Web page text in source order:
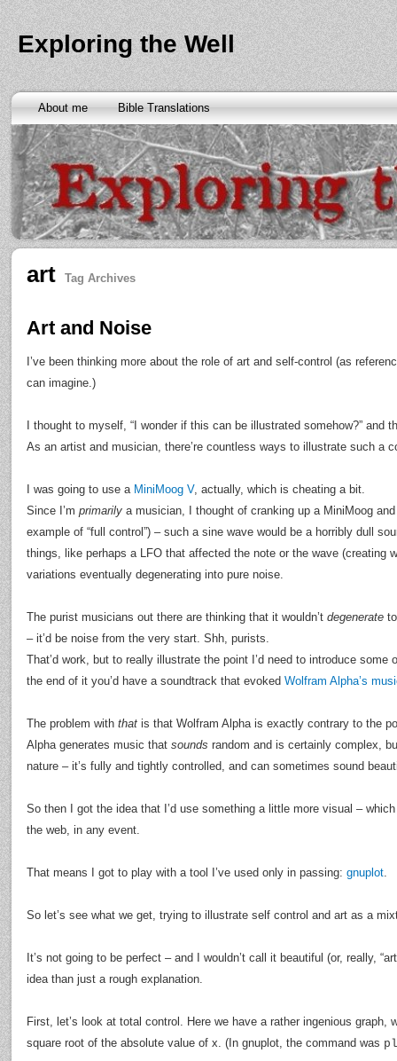
Exploring the Well
About me Bible Translations
art Tag Archives
Art and Noise
I’ve been thinking more about the role of art and self-control (as
can imagine.)
I thought to myself, “I wonder if this can be illustrated somehow?” and
As an artist and musician, there’re countless ways to illustrate such a
I was going to use a MiniMoog V, actually, which is cheating a bit.
Since I’m primarily a musician, I thought of cranking up a MiniMoog
example of “full control”) – such a sine wave would be a horribly dull
things, like perhaps a LFO that affected the note or the wave (creating
variations eventually degenerating into pure noise.
The purist musicians out there are thinking that it wouldn’t degenerate
– it’d be noise from the very start. Shh, purists.
That’d work, but to really illustrate the point I’d need to introduce
the end of it you’d have a soundtrack that evoked Wolfram Alpha’s
The problem with that is that Wolfram Alpha is exactly contrary to the
Alpha generates music that sounds random and is certainly complex,
nature – it’s fully and tightly controlled, and can sometimes sound
So then I got the idea that I’d use something a little more visual –
the web, in any event.
That means I got to play with a tool I’ve used only in passing: gnuplot.
So let’s see what we get, trying to illustrate self control and art as a
It’s not going to be perfect – and I wouldn’t call it beautiful (or, really,
idea than just a rough explanation.
First, let’s look at total control. Here we have a rather ingenious graph,
square root of the absolute value of x. (In gnuplot, the command was